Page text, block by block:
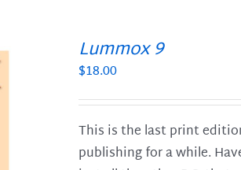
Lummox 9
$18.00
This is the last print
publishing for a while.